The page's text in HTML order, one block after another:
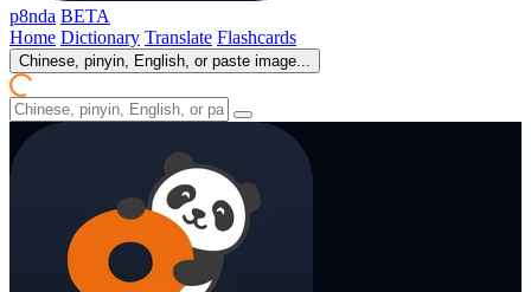
p8nda BETA
Home Dictionary Translate Flashcards
Chinese, pinyin, English, or paste image...